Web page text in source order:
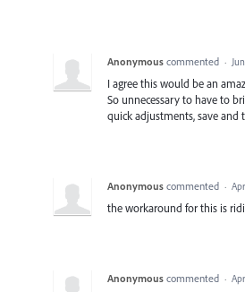
Anonymous commented ·
I agree this would be an
So unnecessary to have to
quick adjustments, save and
Anonymous commented ·
the workaround for this is
Anonymous commented ·